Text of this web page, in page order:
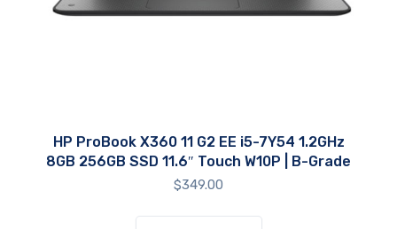
HP ProBook X360 11 G2 EE i5-7Y54 1.2GHz
8GB 256GB SSD 11.6″ Touch W10P | B-Grade
$349.00